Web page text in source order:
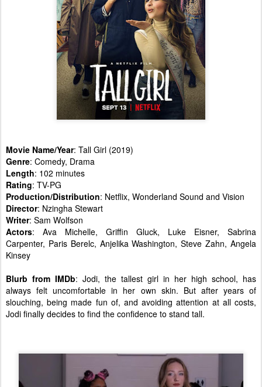
Movie Name/Year: Tall Girl (2019)
Genre: Comedy, Drama
Length: 102 minutes
Rating: TV-PG
Production/Distribution: Netflix, Wonderland Sound and Vision
Director: Nzingha Stewart
Writer: Sam Wolfson
Actors: Ava Michelle, Griffin Gluck, Luke Eisner, Sabrina
Carpenter, Paris Berelc, Anjelika Washington, Steve Zahn, Angela
Kinsey
Blurb from IMDb: Jodi, the tallest girl in her high school, has
always felt uncomfortable in her own skin. But after years of
slouching, being made fun of, and avoiding attention at all costs,
Jodi finally decides to find the confidence to stand tall.